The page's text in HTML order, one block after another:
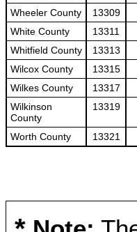
Wheeler County
13309
White County
13311
Whitfield County
13313
Wilcox County
13315
Wilkes County
13317
Wilkinson
County
13319
Worth County 13321